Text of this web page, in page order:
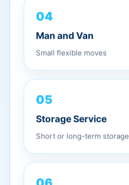
04
Man and Van
Small flexible moves
05
Storage Service
Short or long-term storage
06